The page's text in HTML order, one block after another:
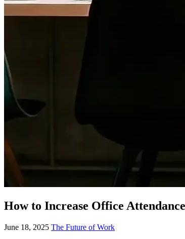
How to Increase Office
June 18, 2025 The Future of Work